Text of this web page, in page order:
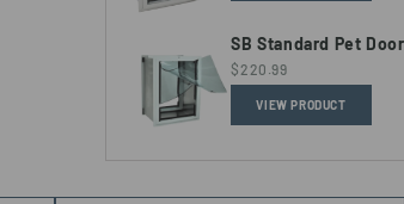
SB Standard Pet
$220.99
VIEW PRODUCT